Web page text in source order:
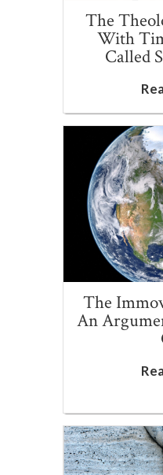
The
With
Called
The
An